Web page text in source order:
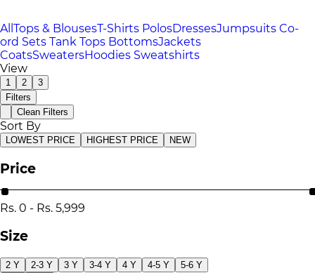
All Tops & BlousesT-Shirts PolosDressesJumpsuits Co-
ord Sets Tank Tops BottomsJackets
CoatsSweatersHoodies Sweatshirts
View
1 2
3
Filters
Clean Filters
Sort By
LOWEST PRICE HIGHEST PRICE NEW
Price
Rs. 0 - Rs. 5,999
Size
2 Y 2-3 Y 3 Y 3-4 Y 4 Y 4-5 Y
5-6 Y